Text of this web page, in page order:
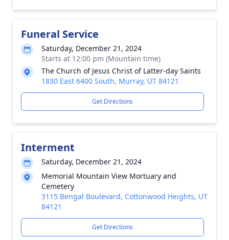
Funeral Service
Saturday, December 21, 2024
Starts at 12:00 pm (Mountain time)
The Church of Jesus Christ of Latter-day Saints
1830 East 6400 South, Murray, UT 84121
Get Directions
Interment
Saturday, December 21, 2024
Memorial Mountain View Mortuary and
Cemetery
3115 Bengal Boulevard, Cottonwood Heights, UT
84121
Get Directions